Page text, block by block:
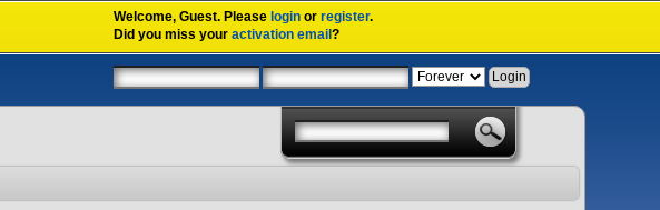
Welcome,Guest. Please login orregister.
Did you miss youractivation email?